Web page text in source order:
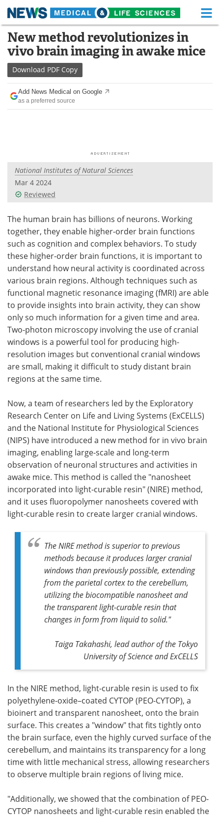
Skip
content
Medical Home Life Sciences Home
About Functional Food
News Health A-Z
Drugs
Posters
Videos
Health & Personal Care Contact
Meet the Team Advertise
Search Become a Member
New method revolutionizes in
vivo brain imaging in awake mice
Download PDF Copy
Add News Medical on Google
as a preferred source
National Institutes of Natural Sciences
Mar 4 2024
Reviewed
The human brain has billions of neurons. Working
together, they enable higher-order brain functions
such as cognition and complex behaviors. To study
these higher-order brain functions, it is important to
understand how neural activity is coordinated across
various brain regions. Although techniques such as
functional magnetic resonance imaging (fMRI) are able
to provide insights into brain activity, they can show
only so much information for a given time and area.
Two-photon microscopy involving the use of cranial
windows is a powerful tool for producing high-
resolution images but conventional cranial windows
are small, making it difficult to study distant brain
regions at the same time.
Now, a team of researchers led by the Exploratory
Research Center on Life and Living Systems (ExCELLS)
and the National Institute for Physiological Sciences
(NIPS) have introduced a new method for in vivo brain
imaging, enabling large-scale and long-term
observation of neuronal structures and activities in
awake mice. This method is called the "nanosheet
incorporated into light-curable resin" (NIRE) method,
and it uses fluoropolymer nanosheets covered with
light-curable resin to create larger cranial windows.
The NIRE method is superior to previous
methods because it produces larger cranial
windows than previously possible, extending
from the parietal cortex to the cerebellum,
utilizing the biocompatible nanosheet and
the transparent light-curable resin that
changes in form from liquid to solid."
Taiga Takahashi, lead author of the Tokyo
University of Science and ExCELLS
In the NIRE method, light-curable resin is used to fix
polyethylene-oxide–coated CYTOP (PEO-CYTOP), a
bioinert and transparent nanosheet, onto the brain
surface. This creates a "window" that fits tightly onto
the brain surface, even the highly curved surface of the
cerebellum, and maintains its transparency for a long
time with little mechanical stress, allowing researchers
to observe multiple brain regions of living mice.
"Additionally, we showed that the combination of PEO-
CYTOP nanosheets and light-curable resin enabled the